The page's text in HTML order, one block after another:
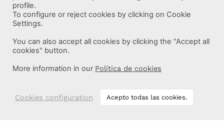
More information
profile.
To configure or reject cookies by clicking on Cookie
Settings.
You can also accept all cookies by clicking the "Accept all
cookies" button.
More information in our Política de cookies
Cookies configuration Acepto todas las cookies.